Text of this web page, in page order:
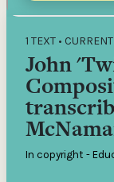
1 TEXT •
John
In copyright -